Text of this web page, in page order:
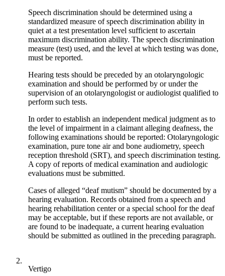
Speech discrimination should be determined using a
standardized measure of speech discrimination ability in
quiet at a test presentation level sufficient to ascertain
maximum discrimination ability. The speech discrimination
measure (test) used, and the level at which testing was done,
must be reported.
Hearing tests should be preceded by an otolaryngologic
examination and should be performed by or under the
supervision of an otolaryngologist or audiologist qualified to
perform such tests.
In order to establish an independent medical judgment as to
the level of impairment in a claimant alleging deafness, the
following examinations should be reported: Otolaryngologic
examination, pure tone air and bone audiometry, speech
reception threshold (SRT), and speech discrimination testing.
A copy of reports of medical examination and audiologic
evaluations must be submitted.
Cases of alleged “deaf mutism” should be documented by a
hearing evaluation. Records obtained from a speech and
hearing rehabilitation center or a special school for the deaf
may be acceptable, but if these reports are not available, or
are found to be inadequate, a current hearing evaluation
should be submitted as outlined in the preceding paragraph.
2.
Vertigo